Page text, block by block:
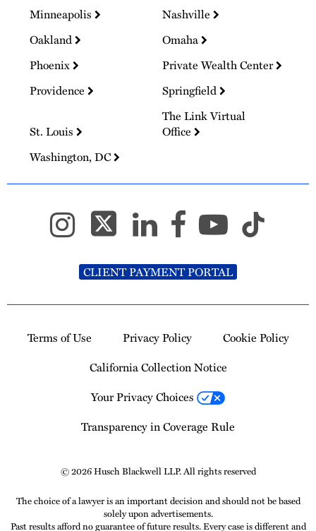
Minneapolis
Nashville
Oakland
Omaha
Phoenix
Private Wealth Center
Providence
Springfield
St. Louis
The Link Virtual
Office
Washington, DC
CLIENT PAYMENT PORTAL
Terms of Use Privacy Policy
Cookie Policy
California Collection Notice
Your Privacy Choices
Transparency in Coverage Rule
© 2026 Husch Blackwell LLP. All rights reserved
The choice of a lawyer is an important decision and should not be based
solely upon advertisements.
Past results afford no guarantee of future results. Every case is different and